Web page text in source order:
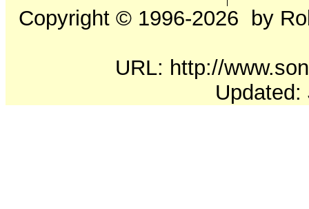
Copyright © 1996-2026 by
URL: http://
Updated: